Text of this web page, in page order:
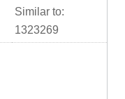
Similar to:
1323269